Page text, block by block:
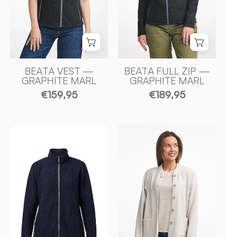
MARL
-
Ivanhoe
Sweden
BEATA VEST —
GRAPHITE MARL
€159,95
GRAPHITE
MARL
-
Ivanhoe
of
Sweden
BEATA FULL ZIP —
GRAPHITE MARL
€189,95
CLASSIC
—
-
Ivanhoe
Sweden
GY
SIBBARP,
100%
FILTAD
MERINOULL
—
PUTTY
-
Ivanhoe